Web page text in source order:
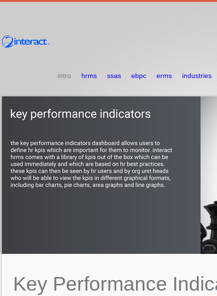
intro hrms ssas ebpc erms industries
Key Performance